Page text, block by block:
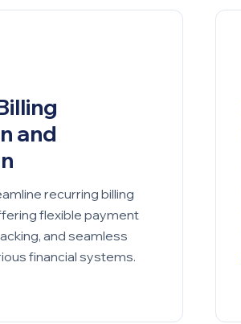
and
recurring billing
flexible payment
and seamless
financial systems.